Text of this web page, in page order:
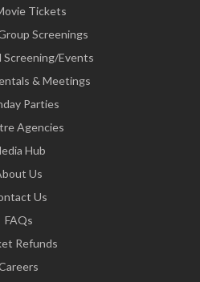
Tickets
Screenings
Screening/Events
& Meetings
Parties
Agencies
Hub
Us
Us
FAQs
Refunds